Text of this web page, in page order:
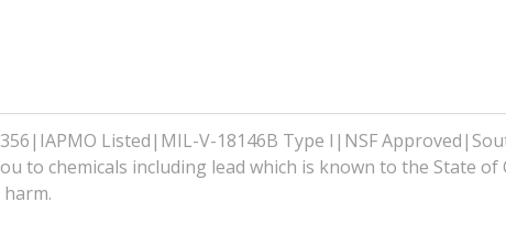
Listed|MIL-V-18146B Type I|NSF
to chemicals including lead which is known to the State